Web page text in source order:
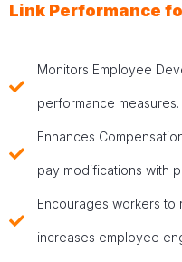
Link Performance
Monitors Employee
performance measures.
Enhances
pay modifications with
Encourages workers
increases employee